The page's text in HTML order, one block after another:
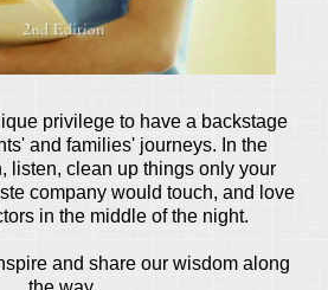
privilege to have a backstage
and families' journeys. In the
listen, clean up things only your
company would touch, and love
in the middle of the night.
and share our wisdom along